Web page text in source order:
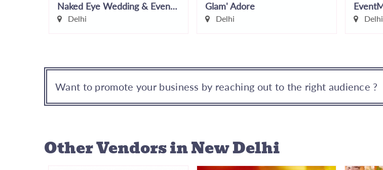
Naked Eye Wedding & Events Pvt Ltd
Delhi
Glam' Adore
Delhi Delhi
Want to promote your business by reaching out to the right audience ?
Other Vendorsin New Delhi